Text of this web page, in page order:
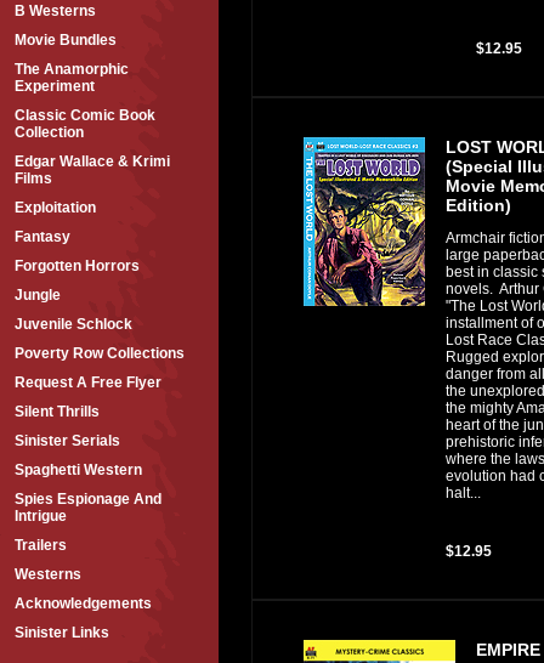
B Westerns
Movie Bundles
The Anamorphic
Experiment
Classic Comic Book
Collection
Edgar Wallace & Krimi
Films
Exploitation
Fantasy
Forgotten Horrors
Jungle
Juvenile Schlock
Poverty Row Collections
Request A Free Flyer
Silent Thrills
Sinister Serials
Spaghetti Western
Spies Espionage And
Intrigue
Trailers
Westerns
Acknowledgements
Sinister Links
$12.95
LOST
(Special
Movie
Edition)
Armchair
large
best in classic
novels. Arthur
"The Lost
installment of
Lost Race
Rugged
danger from
the
the mighty
heart of the
prehistoric
where the
evolution had
halt...
$12.95